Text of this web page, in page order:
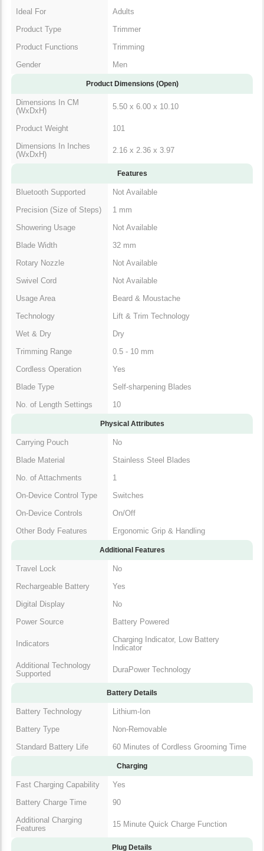
Ideal For
Adults
Product Type
Trimmer
Product Functions
Trimming
Gender
Men
Product Dimensions (Open)
Dimensions In CM
(WxDxH)
5.50 x 6.00 x 10.10
Product Weight
101
Dimensions In Inches
(WxDxH)
2.16 x 2.36 x 3.97
Features
Bluetooth Supported
Not Available
Precision (Size of Steps)
1 mm
Showering Usage
Not Available
Blade Width
32 mm
Rotary Nozzle
Not Available
Swivel Cord
Not Available
Usage Area
Beard & Moustache
Technology
Lift & Trim Technology
Wet & Dry
Dry
Trimming Range
0.5 - 10 mm
Cordless Operation
Yes
Blade Type
Self-sharpening Blades
No. of Length Settings
10
Physical Attributes
Carrying Pouch
No
Blade Material
Stainless Steel Blades
No. of Attachments
1
On-Device Control Type
Switches
On-Device Controls
On/Off
Other Body Features
Ergonomic Grip & Handling
Additional Features
Travel Lock
No
Rechargeable Battery
Yes
Digital Display
No
Power Source
Battery Powered
Indicators
Charging Indicator, Low Battery
Indicator
Additional Technology
Supported
DuraPower Technology
Battery Details
Battery Technology
Lithium-Ion
Battery Type
Non-Removable
Standard Battery Life
60 Minutes of Cordless Grooming Time
Charging
Fast Charging Capability
Yes
Battery Charge Time
90
Additional Charging
Features
15 Minute Quick Charge Function
Plug Details